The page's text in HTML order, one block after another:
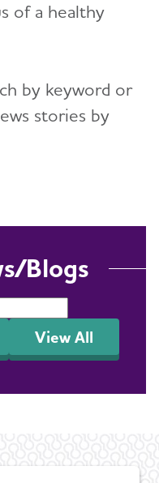
of a healthy
by keyword or
stories by
Blogs
View All